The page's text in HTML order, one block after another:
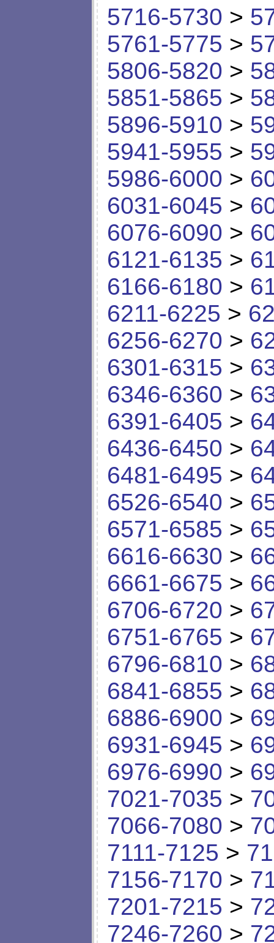
5716-5730 >
5761-5775 >
5806-5820 >
5851-5865 >
5896-5910 >
5941-5955 >
5986-6000 >
6031-6045 >
6076-6090 >
6121-6135 >
6166-6180 >
6211-6225 >
6256-6270 >
6301-6315 >
6346-6360 >
6391-6405 >
6436-6450 >
6481-6495 >
6526-6540 >
6571-6585 >
6616-6630 >
6661-6675 >
6706-6720 >
6751-6765 >
6796-6810 >
6841-6855 >
6886-6900 >
6931-6945 >
6976-6990 >
7021-7035 >
7066-7080 >
7111-7125 >
7156-7170 >
7201-7215 >
7246-7260 >